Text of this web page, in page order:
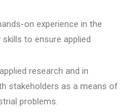
on experience in the
to ensure applied
research and in
stakeholders as a means of
problems.